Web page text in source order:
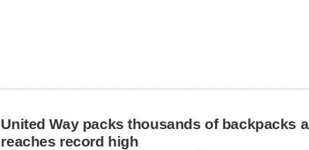
United Way packs thousands of backpacks
reaches record high